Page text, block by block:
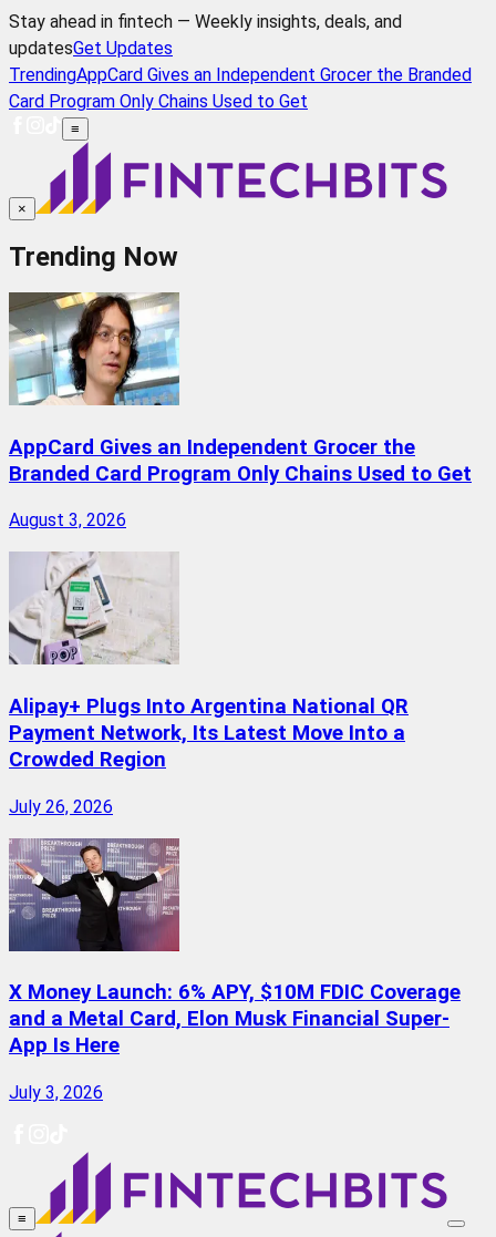
Stay ahead in fintech — Weekly insights, deals, and
updatesGet Updates
TrendingAppCard Gives an Independent Grocer the Branded
Card Program Only Chains Used to Get
≡
×
Trending Now
AppCard Gives an Independent Grocer the
Branded Card Program Only Chains Used to Get
August 3, 2026
Alipay+ Plugs Into Argentina National QR
Payment Network, Its Latest Move Into a
Crowded Region
July 26, 2026
X Money Launch: 6% APY, $10M FDIC Coverage
and a Metal Card, Elon Musk Financial Super-
App Is Here
July 3, 2026
≡